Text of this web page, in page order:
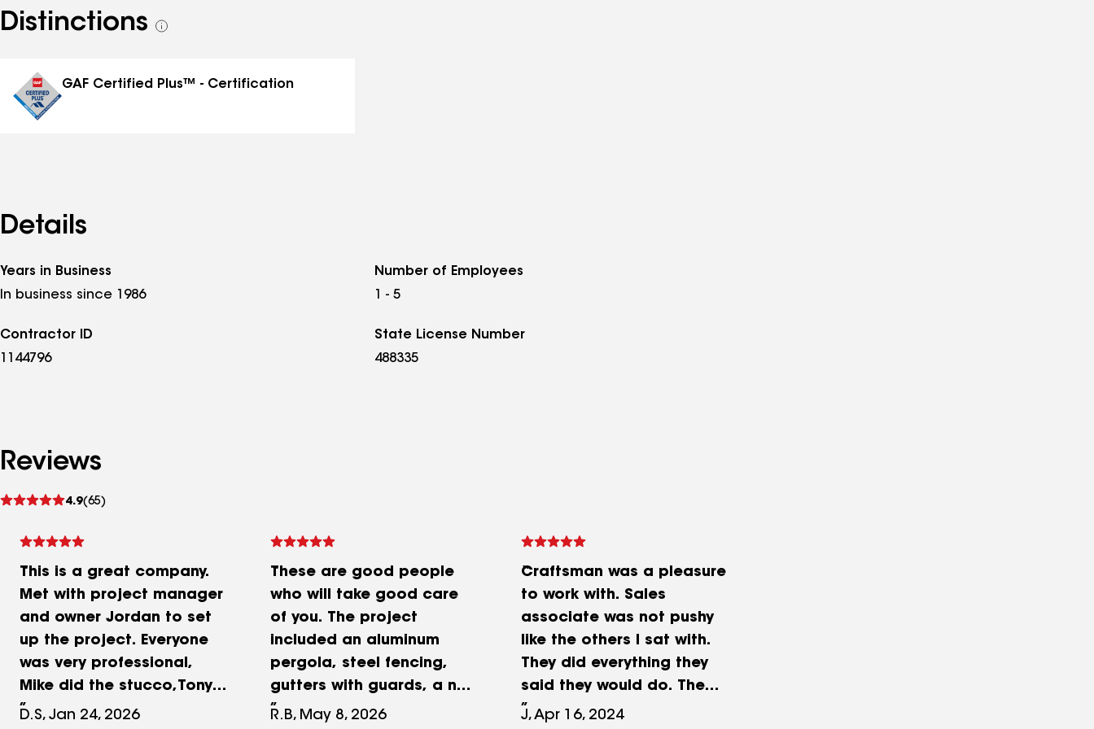
Distinctions
See
GAF Certified Plus™ - Certification
Details
Years in Business
In business since 1986
Number of Employees
1 - 5
Contractor ID
1144796
State License Number
488335
Reviews
4.9(65)
See
This is a great company.
Met with project manager
and owner Jordan to set
up the project. Everyone
was very professional,
Mike did the stucco,Tony
the windows, Aniano the
D.S, Jan 24, 2026
These are good people
who will take good care
of you. The project
included an aluminum
pergola, steel fencing,
gutters with guards, a new
fence, and paint on all the
R.B, May 8, 2026
Craftsman was a pleasure
to work with. Sales
associate was not pushy
like the others I sat with.
They did everything they
said they would do. The
paint crews were on time
J, Apr 16, 2024